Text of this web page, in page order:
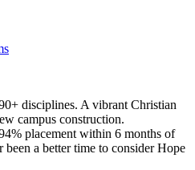
disciplines. A vibrant Christian
campus construction.
placement within 6 months of
been a better time to consider Hope